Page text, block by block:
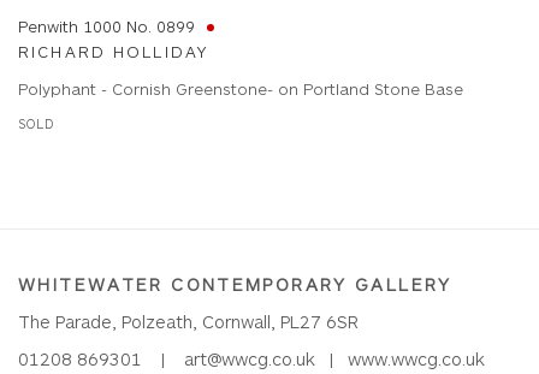
Penwith 1000 No. 0899
RICHARD HOLLIDAY
Polyphant - Cornish Greenstone- on Portland Stone Base
SOLD
WHITEWATER CONTEMPORARY GALLERY
The Parade, Polzeath, Cornwall, PL27 6SR
01208 869301 | art@wwcg.co.uk | www.wwcg.co.uk